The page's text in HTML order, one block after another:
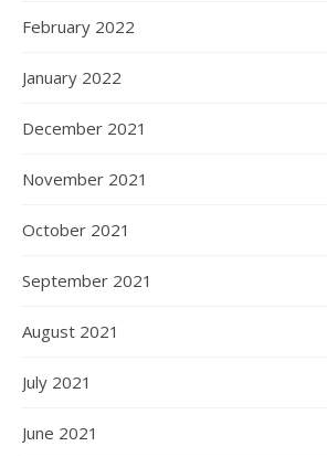
February 2022
January 2022
December 2021
November 2021
October 2021
September 2021
August 2021
July 2021
June 2021